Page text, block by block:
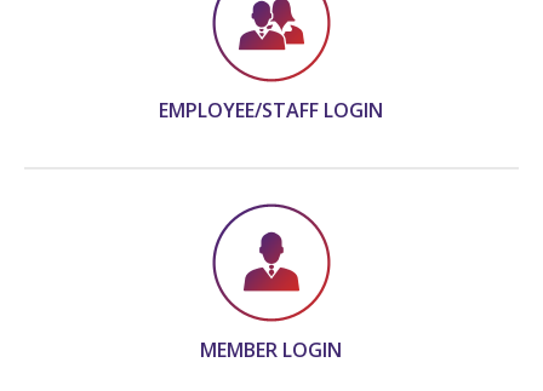
EMPLOYEE/STAFF LOGIN
MEMBER LOGIN